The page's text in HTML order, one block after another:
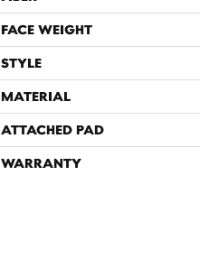
FACE WEIGHT
STYLE
MATERIAL
ATTACHED PAD
WARRANTY